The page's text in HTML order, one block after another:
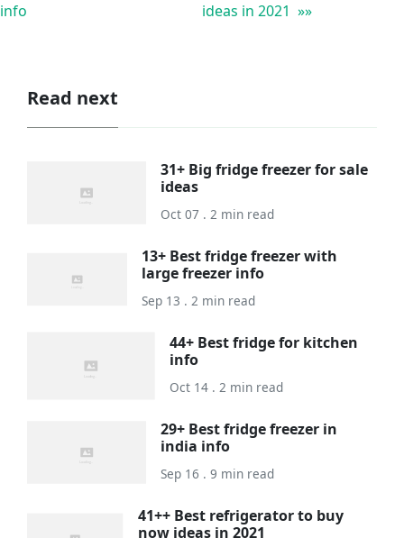
info
ideas in 2021 »»
Read next
31+ Big fridge freezer for sale
ideas
Oct 07 . 2 min read
13+ Best fridge freezer with
large freezer info
Sep 13 . 2 min read
44+ Best fridge for kitchen
info
Oct 14 . 2 min read
29+ Best fridge freezer in
india info
Sep 16 . 9 min read
41++ Best refrigerator to buy
now ideas in 2021